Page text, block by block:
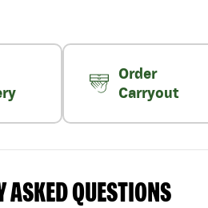
Order
Carryout
ASKED QUESTIONS